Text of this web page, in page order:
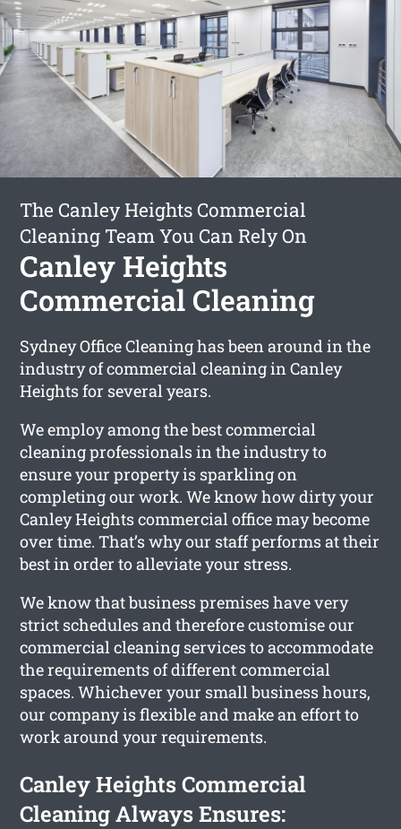
The Canley Heights Commercial
Cleaning Team You Can Rely On
Canley Heights
Commercial Cleaning
Sydney Office Cleaning has been around in the
industry of commercial cleaning in Canley
Heights for several years.
We employ among the best commercial
cleaning professionals in the industry to
ensure your property is sparkling on
completing our work. We know how dirty your
Canley Heights commercial office may become
over time. That’s why our staff performs at their
best in order to alleviate your stress.
We know that business premises have very
strict schedules and therefore customise our
commercial cleaning services to accommodate
the requirements of different commercial
spaces. Whichever your small business hours,
our company is flexible and make an effort to
work around your requirements.
Canley Heights Commercial
Cleaning Always Ensures: